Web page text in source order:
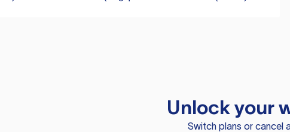
Unlock your
Switch plans or cancel